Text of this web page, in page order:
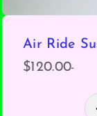
Air Ride
$120.00-